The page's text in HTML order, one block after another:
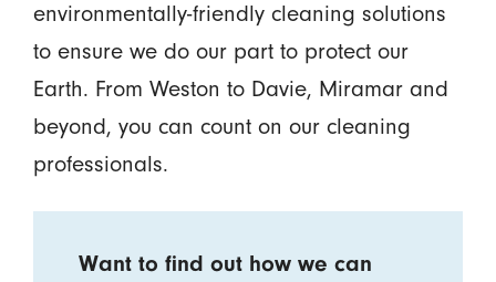
environmentally-friendly cleaning solutions
to ensure we do our part to protect our
Earth. From Weston to Davie, Miramar and
beyond, you can count on our cleaning
professionals.
Want to find out how we can